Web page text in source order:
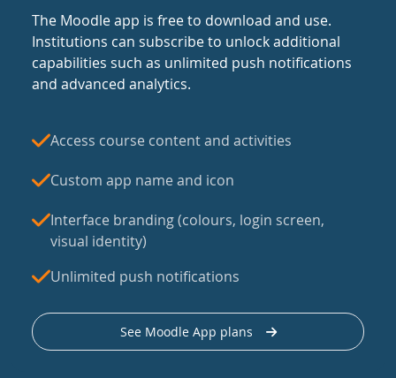
The Moodle app is free to download and use.
Institutions can subscribe to unlock additional
capabilities such as unlimited push notifications
and advanced analytics.
Access course content and activities
Custom app name and icon
Interface branding (colours, login screen,
visual identity)
Unlimited push notifications
See Moodle App plans